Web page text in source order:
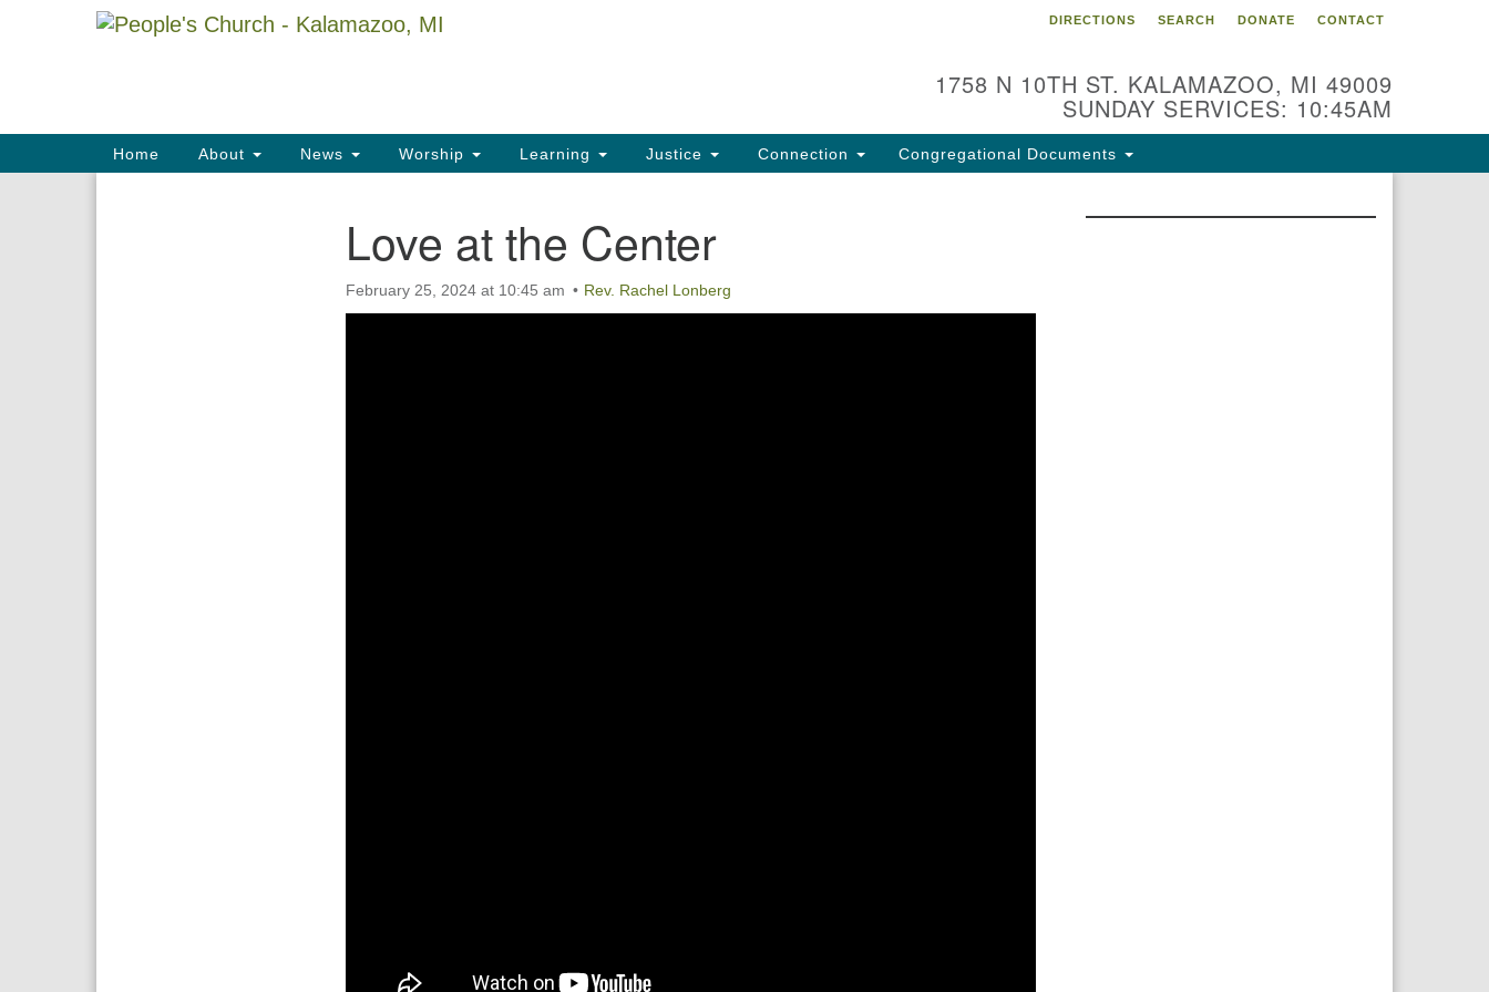
Google
DIRECTIONS SEARCH DONATE CONTACT
1758 N 10TH ST. KALAMAZOO, MI 49009
SUNDAY SERVICES: 10:45AM
Main
Navigation
Home About News Worship Learning Justice Connection Congregational Documents
Love at the Center
February 25, 2024 at 10:45 am Rev. Rachel Lonberg